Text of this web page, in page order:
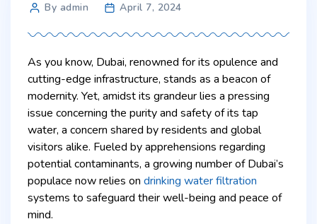
By admin April 7, 2024
As you know, Dubai, renowned for its opulence and
cutting-edge infrastructure, stands as a beacon of
modernity. Yet, amidst its grandeur lies a pressing
issue concerning the purity and safety of its tap
water, a concern shared by residents and global
visitors alike. Fueled by apprehensions regarding
potential contaminants, a growing number of Dubai’s
populace now relies on drinking water filtration
systems to safeguard their well-being and peace of
mind.